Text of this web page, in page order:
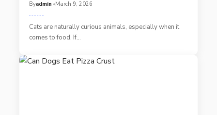
Byadmin March 9, 2026
Cats are naturally curious animals, especially when it
comes to food. If…